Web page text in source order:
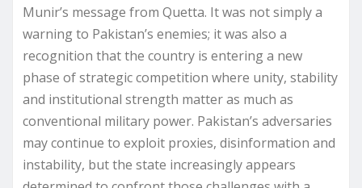
Munir’s message from Quetta. It was not simply a
warning to Pakistan’s enemies; it was also a
recognition that the country is entering a new
phase of strategic competition where unity, stability
and institutional strength matter as much as
conventional military power. Pakistan’s adversaries
may continue to exploit proxies, disinformation and
instability, but the state increasingly appears